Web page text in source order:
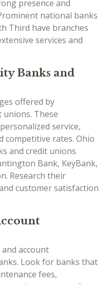
presence and
national banks
Third have branches
services and
Banks and
offered by
unions. These
service,
competitive rates. Ohio
and credit unions
Bank, KeyBank,
Research their
customer satisfaction
account
Look for banks that
fees,